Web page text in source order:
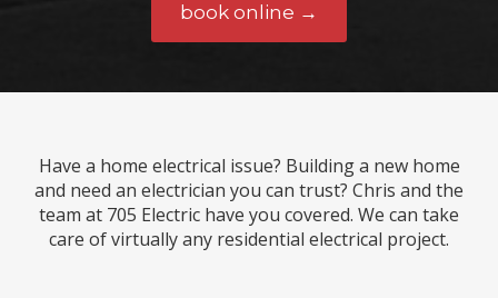
book online →
Have a home electrical issue? Building a new home
and need an electrician you can trust? Chris and the
team at 705 Electric have you covered. We can take
care of virtually any residential electrical project.